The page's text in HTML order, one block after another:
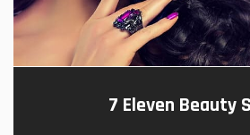
7 Eleven Beauty